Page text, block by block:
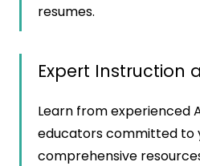
resumes.
Expert Instruction
Learn from experienced
educators committed to
comprehensive